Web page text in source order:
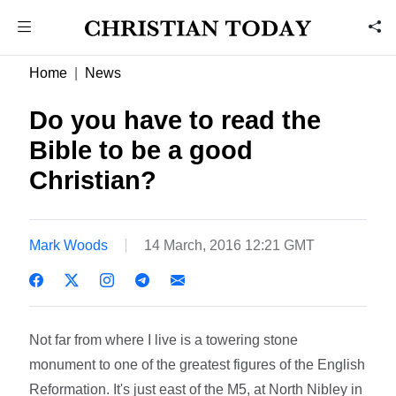
Home News
Do you have to read the
Bible to be a good
Christian?
Mark Woods 14 March, 2016 12:21 GMT
Not far from where I live is a towering stone
monument to one of the greatest figures of the English
Reformation. It's just east of the M5, at North Nibley in